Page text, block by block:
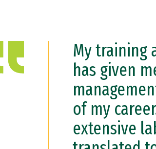
My training
has given
of my
extensive